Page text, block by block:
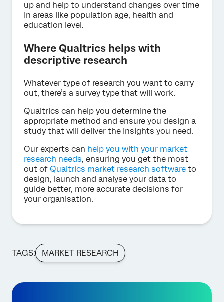
up and help to understand changes over time
in areas like population age, health and
education level.
Where Qualtrics helps with
descriptive research
Whatever type of research you want to carry
out, there’s a survey type that will work.
Qualtrics can help you determine the
appropriate method and ensure you design a
study that will deliver the insights you need.
Our experts can help you with your market
research needs, ensuring you get the most
out of Qualtrics market research software to
design, launch and analyse your data to
guide better, more accurate decisions for
your organisation.
TAGS: MARKET RESEARCH